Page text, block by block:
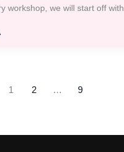
workshop, we will start off with
1 2 … 9